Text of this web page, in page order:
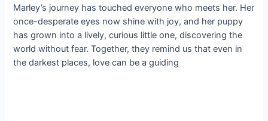
Marley’s journey has touched everyone who meets her. Her
once-desperate eyes now shine with joy, and her puppy
has grown into a lively, curious little one, discovering the
world without fear. Together, they remind us that even in
the darkest places, love can be a guiding